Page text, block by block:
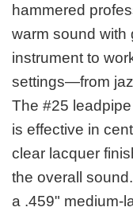
hammered
warm sound with
instrument to
settings—from
The #25
is effective in
clear lacquer
the overall
a .459" medium-